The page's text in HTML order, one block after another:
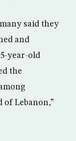
said they
and
year-old
the
of Lebanon,”